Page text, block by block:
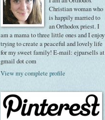
Christian woman who
is happily married to
an Orthodox priest. I
am a mama to three little ones and I enjoy
trying to create a peaceful and lovely life
for my sweet family! E-mail: ejparsells at
gmail dot com
View my complete profile